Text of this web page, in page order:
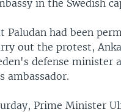
in the Swedish
Paludan had been
out the protest,
defense minister
ambassador.
Prime Minister